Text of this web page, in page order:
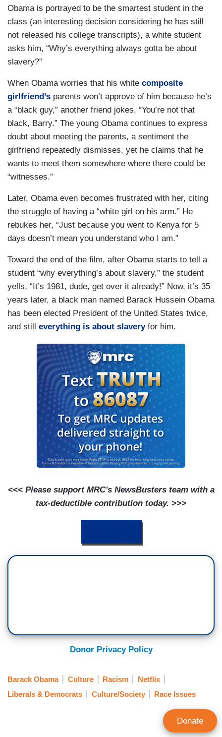
Obama is portrayed to be the smartest student in the
class (an interesting decision considering he has still
not released his college transcripts), a white student
asks him, “Why’s everything always gotta be about
slavery?”
When Obama worries that his white composite
girlfriend’s parents won’t approve of him because he’s
a “black guy,” another friend jokes, “You’re not that
black, Barry.” The young Obama continues to express
doubt about meeting the parents, a sentiment the
girlfriend repeatedly dismisses, yet he claims that he
wants to meet them somewhere where there could be
“witnesses.”
Later, Obama even becomes frustrated with her, citing
the struggle of having a “white girl on his arm.” He
rebukes her, “Just because you went to Kenya for 5
days doesn’t mean you understand who I am.”
Toward the end of the film, after Obama starts to tell a
student “why everything’s about slavery,” the student
yells, “It’s 1981, dude, get over it already!” Now, it’s 35
years later, a black man named Barack Hussein Obama
has been elected President of the United States twice,
and still everything is about slaveryfor him.
<<< Please support MRC's NewsBusters team with a
tax-deductible contribution today. >>>
Donor Privacy Policy
Barack Obama Culture Racism
Netflix
Liberals & Democrats
Culture/Society Race Issues
Donate